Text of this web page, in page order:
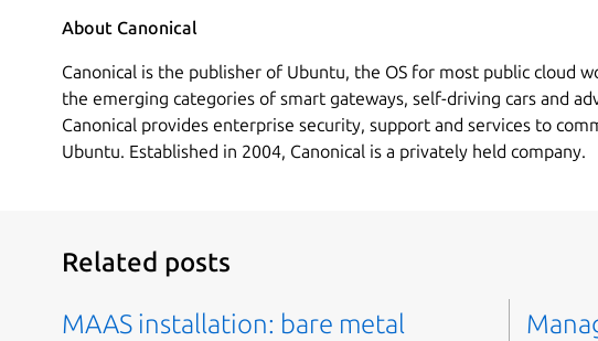
About Canonical
Canonical is the publisher of Ubuntu, the OS for most public cloud
the emerging categories of smart gateways, self-driving cars and
Canonical provides enterprise security, support and services to
Ubuntu. Established in 2004, Canonical is a privately held company.
Related posts
MAAS installation: bare metal